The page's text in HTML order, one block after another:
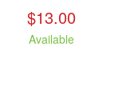
$13.00
Available